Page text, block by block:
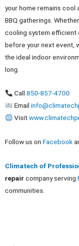
your home remains cool
BBQ gatherings.
cooling system efficient
before your next event,
the ideal indoor
long.
Call 850-857-4700
Email
Visit
Follow us on Facebook
Climatech of
repair company serving
communities.